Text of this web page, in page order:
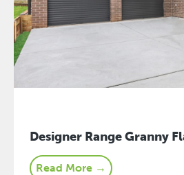
Designer Range Granny
Read More →